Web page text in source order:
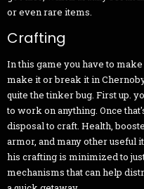
or even rare items.
Crafting
In this game you have to
make it or break it in
quite the tinker bug. First up.
to work on anything. Once
disposal to craft. Health,
armor, and many other useful
his crafting is minimized to
mechanisms that can help